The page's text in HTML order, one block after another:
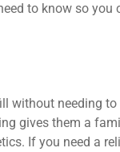
to know so you
without needing
gives them a
If you need a